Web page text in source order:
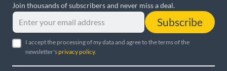
Join thousands of subscribers and never miss a deal.
Subscribe
I accept the processing of my data and agree to the terms of the
newsletter'sprivacy policy.